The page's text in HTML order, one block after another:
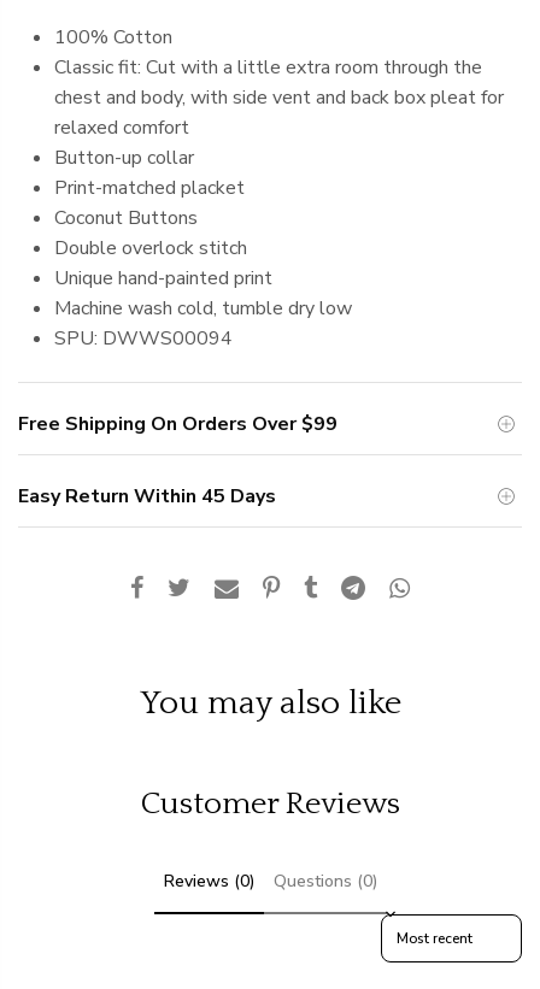
100% Cotton
Classic fit: Cut with a little extra room through the
chest and body, with side vent and back box pleat for
relaxed comfort
Button-up collar
Print-matched placket
Coconut Buttons
Double overlock stitch
Unique hand-painted print
Machine wash cold, tumble dry low
SPU: DWWS00094
Free Shipping On Orders Over$99
Easy Return Within 45 Days
You may also like
Customer Reviews
Reviews (0) Questions (0)
Sort reviews by